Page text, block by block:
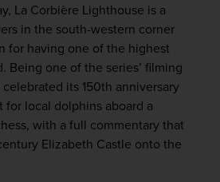
La Corbière Lighthouse is a
in the south-western corner
for having one of the highest
Being one of the series’ filming
its 150th anniversary
local dolphins aboard a
with a full commentary that
Elizabeth Castle onto the